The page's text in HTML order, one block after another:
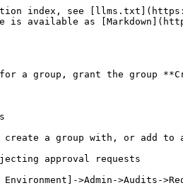
index, see
is available as
for a group, grant the group
create a group with, or add to
approval requests
Environment]->Admin->Audits-